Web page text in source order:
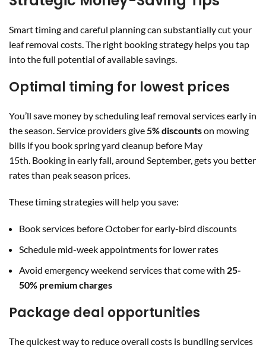
Smart timing and careful planning can substantially cut your
leaf removal costs. The right booking strategy helps you tap
into the full potential of available savings.
Optimal timing for lowest prices
You’ll save money by scheduling leaf removal services early in
the season. Service providers give 5% discountson mowing
bills if you book spring yard cleanup before May
15th. Booking in early fall, around September, gets you better
rates than peak season prices.
These timing strategies will help you save:
Book services before October for early-bird discounts
Schedule mid-week appointments for lower rates
Avoid emergency weekend services that come with 25-
50% premium charges
Package deal opportunities
The quickest way to reduce overall costs is bundling services